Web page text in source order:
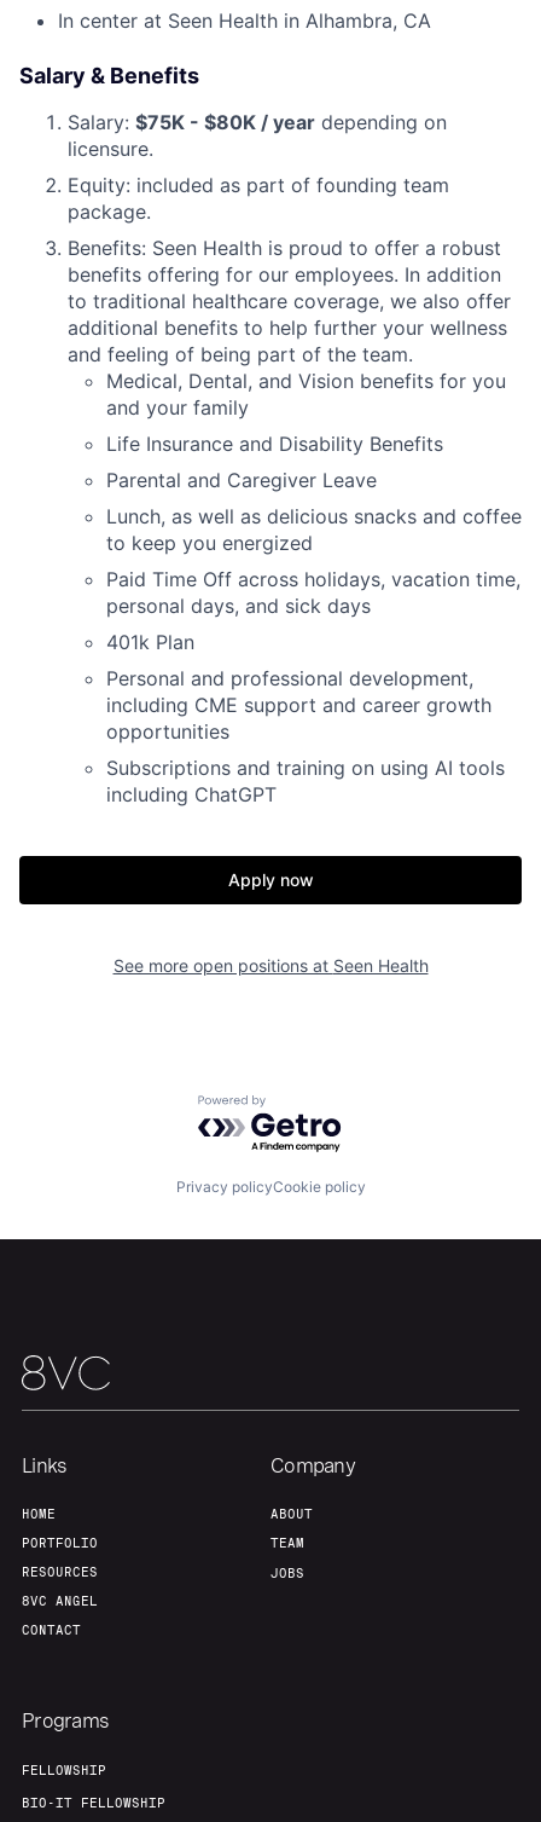
Home Resources
Portfolio Fellowship
Jobs
Team Contact
In center at Seen Health in Alhambra, CA
Salary & Benefits
Salary: $75K - $80K / year depending on
licensure.
Equity: included as part of founding team
package.
Benefits: Seen Health is proud to offer a robust
benefits offering for our employees. In addition
to traditional healthcare coverage, we also offer
additional benefits to help further your wellness
and feeling of being part of the team.
Medical, Dental, and Vision benefits for you
and your family
Life Insurance and Disability Benefits
Parental and Caregiver Leave
Lunch, as well as delicious snacks and coffee
to keep you energized
Paid Time Off across holidays, vacation time,
personal days, and sick days
401k Plan
Personal and professional development,
including CME support and career growth
opportunities
Subscriptions and training on using AI tools
including ChatGPT
Apply now
See more open positions at Seen Health
Powered by Getro.com
Privacy policyCookie policy
Links
HOME
PORTFOLIO
RESOURCES
8VC ANGEL
CONTACT
Company
ABOUT
TEAM
JOBS
Programs
FELLOWSHIP
BIO-IT FELLOWSHIP